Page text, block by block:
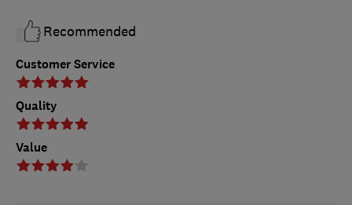
Customer Service
Quality
Value
Recommended